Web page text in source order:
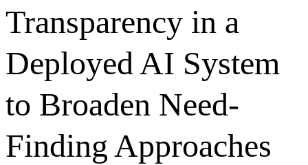
Transparency in a
Deployed AI System
to Broaden Need-
Finding Approaches